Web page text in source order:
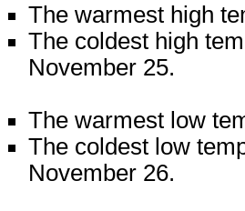
The warmest high
The coldest high
November 25.
The warmest low
The coldest low
November 26.